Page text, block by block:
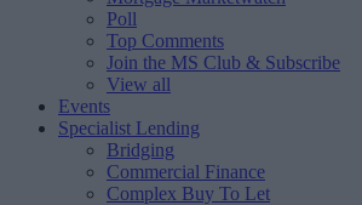
Poll
Top Comments
Join the MS Club & Subscribe
View all
Events
Specialist Lending
Bridging
Commercial Finance
Complex Buy To Let